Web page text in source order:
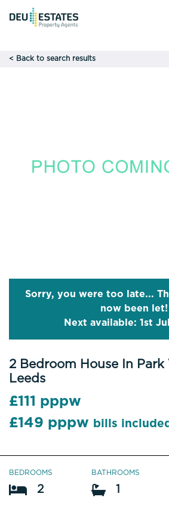
< Back to search results
Sorry, you were too late...
now been let!
Next available: 1st
2 Bedroom House In Park
Leeds
£111 pppw
£149 pppw
bills included
BEDROOMS
2
BATHROOMS
1